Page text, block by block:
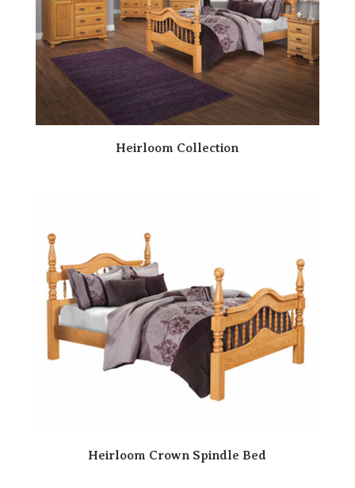
Heirloom Collection
Heirloom Crown Spindle Bed